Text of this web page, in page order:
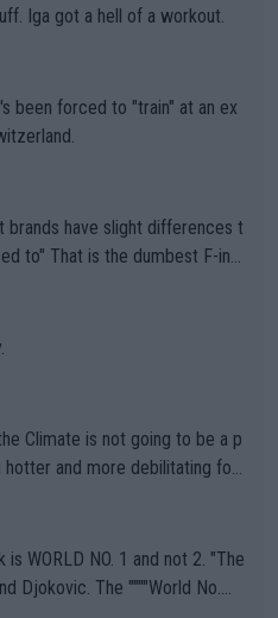
Iga got a hell of a workout.
been forced to "train" at an ex
F-ing
they are, essentially, full of sh
Climate is not going to be a p
and more debilitating for
bodi
-- disregarding the warning
when it comes to outdoo
NO. 1 and not 2. "The
Djokovic. The """"World No.